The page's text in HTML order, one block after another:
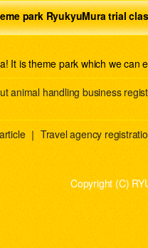
park RyukyuMura trial
It is theme park which we can
animal handling business
｜ Travel agency
Copyright (C)